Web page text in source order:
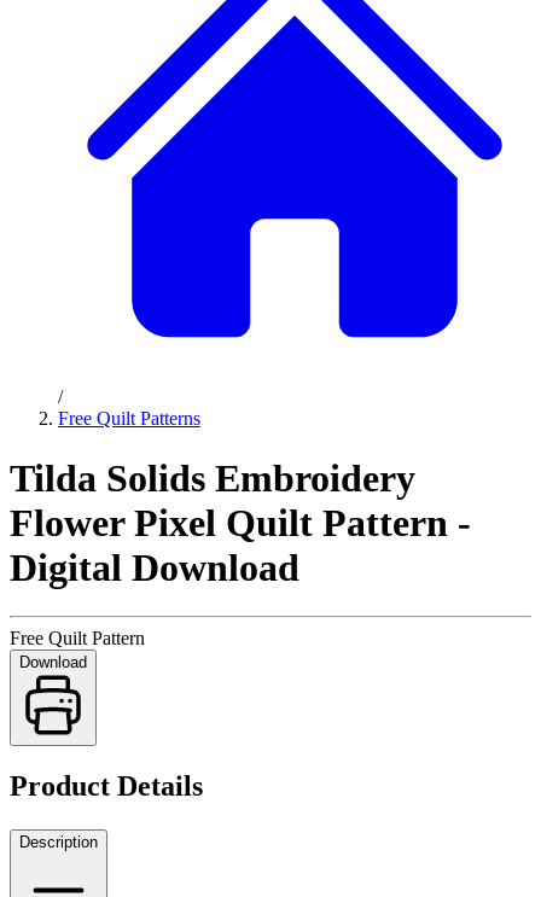
/
Free Quilt Patterns
Tilda Solids Embroidery
Flower Pixel Quilt Pattern -
Digital Download
Free Quilt Pattern
Download
Product Details
Description